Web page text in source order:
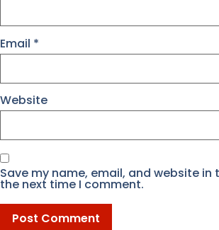
Email *
Website
Save my name, email, and website in
the next time I comment.